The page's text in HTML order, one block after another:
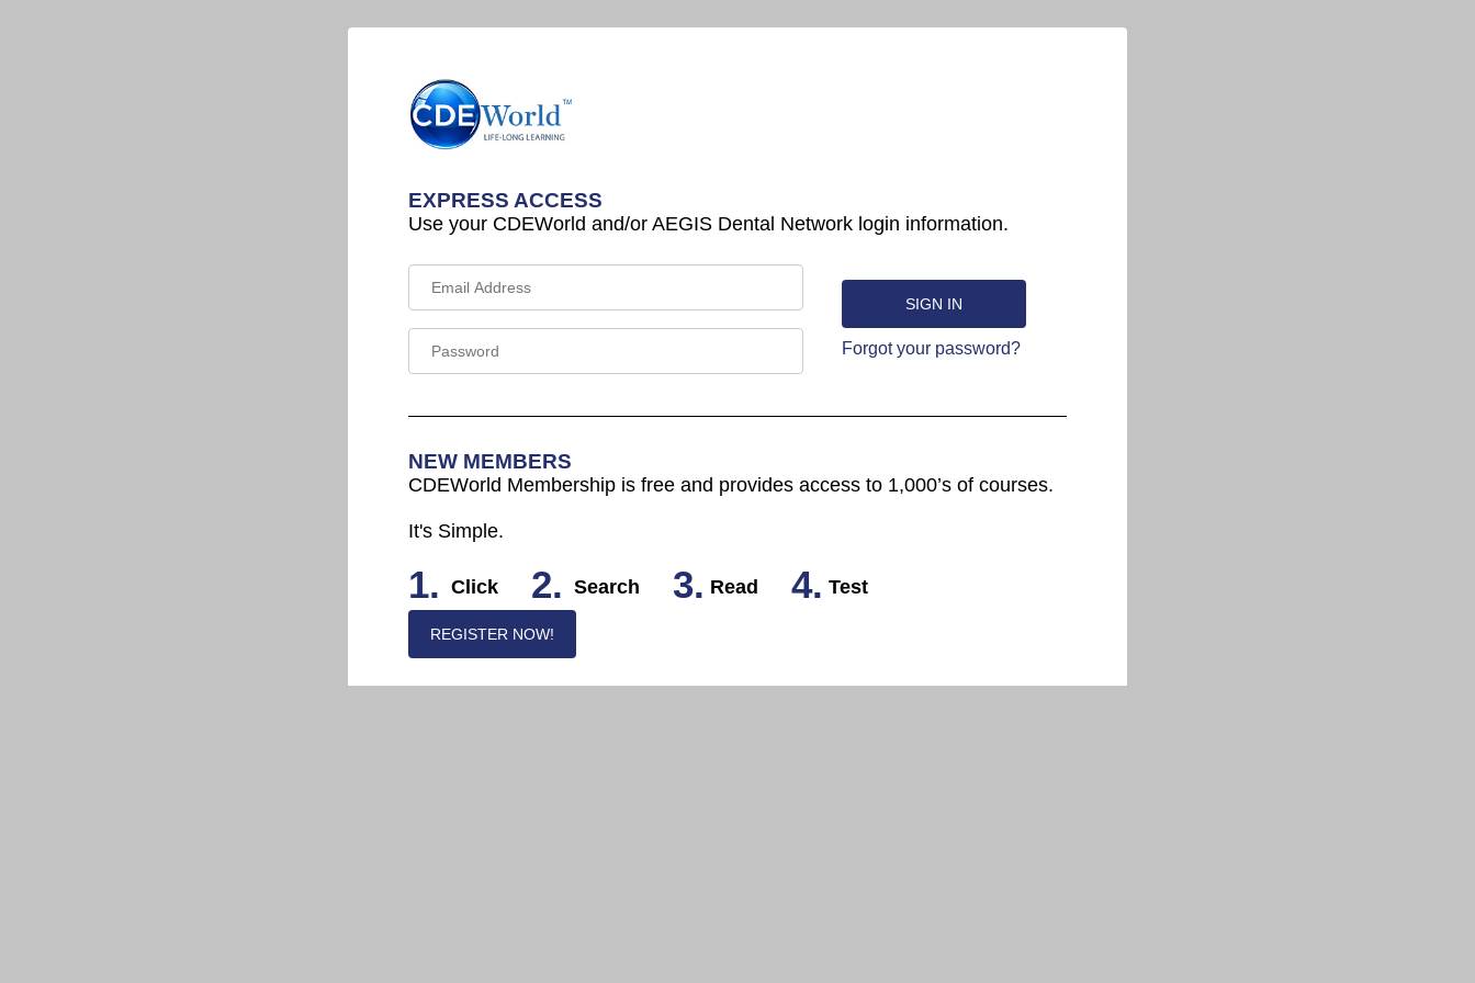
EXPRESS ACCESS
Use your CDEWorld and/or AEGIS Dental Network login information.
Forgot your password?
NEW MEMBERS
CDEWorld Membership is free and provides access to 1,000’s of courses.
It's Simple.
1. Click 2. Search 3. Read 4. Test
REGISTER NOW!